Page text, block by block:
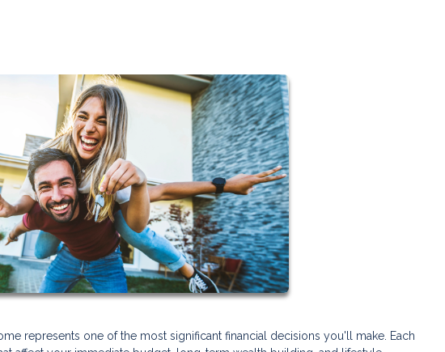
represents one of the most significant financial decisions you'll make. Each